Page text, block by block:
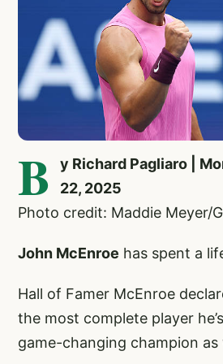
B
y Richard Pagliaro |
22, 2025
Photo credit: Maddie Meyer/
John McEnroe has spent a
Hall of Famer McEnroe
the most complete player
game-changing champion as